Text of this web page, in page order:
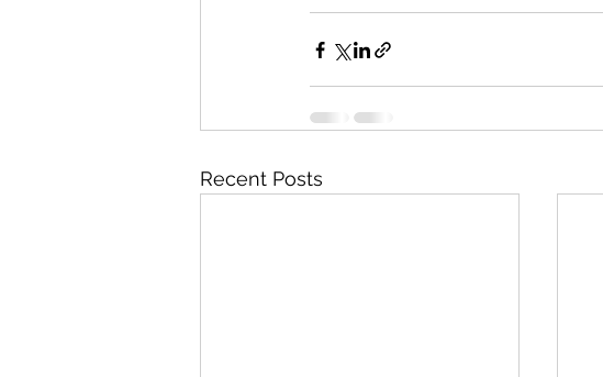
Recent Posts